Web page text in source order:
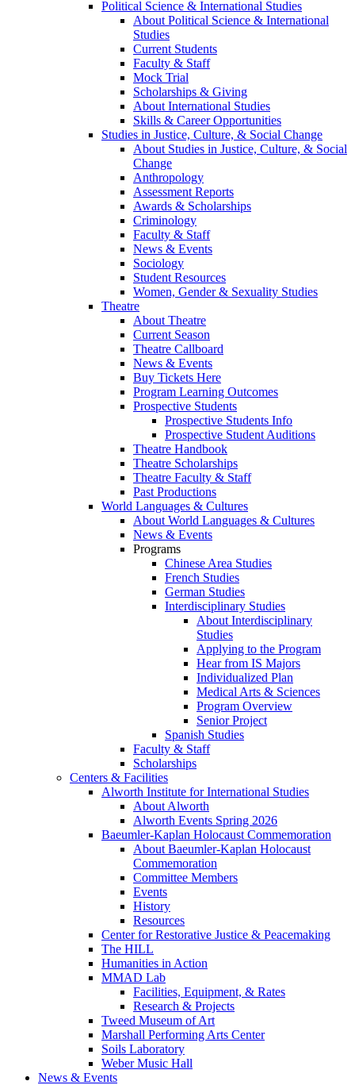
Political Science & International Studies
About Political Science & International
Studies
Current Students
Faculty & Staff
Mock Trial
Scholarships & Giving
About International Studies
Skills & Career Opportunities
Studies in Justice, Culture, & Social Change
About Studies in Justice, Culture, & Social
Change
Anthropology
Assessment Reports
Awards & Scholarships
Criminology
Faculty & Staff
News & Events
Sociology
Student Resources
Women, Gender & Sexuality Studies
Theatre
About Theatre
Current Season
Theatre Callboard
News & Events
Buy Tickets Here
Program Learning Outcomes
Prospective Students
Prospective Students Info
Prospective Student Auditions
Theatre Handbook
Theatre Scholarships
Theatre Faculty & Staff
Past Productions
World Languages & Cultures
About World Languages & Cultures
News & Events
Programs
Chinese Area Studies
French Studies
German Studies
Interdisciplinary Studies
About Interdisciplinary
Studies
Applying to the Program
Hear from IS Majors
Individualized Plan
Medical Arts & Sciences
Program Overview
Senior Project
Spanish Studies
Faculty & Staff
Scholarships
Centers & Facilities
Alworth Institute for International Studies
About Alworth
Alworth Events Spring 2026
Baeumler-Kaplan Holocaust Commemoration
About Baeumler-Kaplan Holocaust
Commemoration
Committee Members
Events
History
Resources
Center for Restorative Justice & Peacemaking
The HILL
Humanities in Action
MMAD Lab
Facilities, Equipment, & Rates
Research & Projects
Tweed Museum of Art
Marshall Performing Arts Center
Soils Laboratory
Weber Music Hall
News & Events